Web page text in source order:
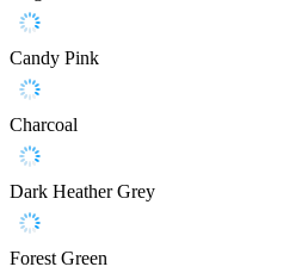
Candy Pink
Charcoal
Dark Heather Grey
Forest Green